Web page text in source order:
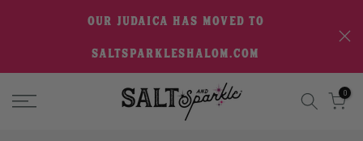
OUR JUDAICA HAS MOVED TO
SALTSPARKLESHALOM.COM
0